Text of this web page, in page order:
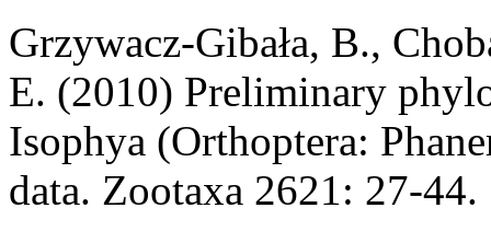
Grzywacz-Gibała, B.,
E. (2010) Preliminary
Isophya (Orthoptera:
data. Zootaxa 2621: 27-44.